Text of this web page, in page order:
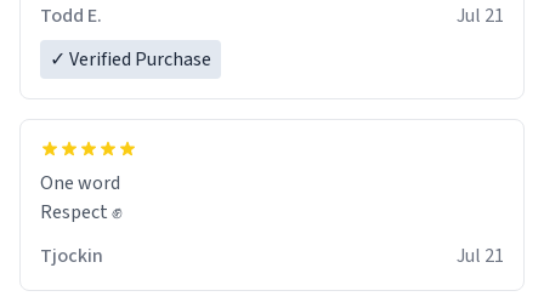
mug, or any mug for that matter as I prefer black teas.
Emiyah will love it once she decides to return from
France bringing her awesome hair and her kind heart
and maybe some macaroons.
I will put it to use until then and think of her fondly.
Todd E.
Jul 21
✓ Verified Purchase
One word
Respect ✊
Tjockin
Jul 21